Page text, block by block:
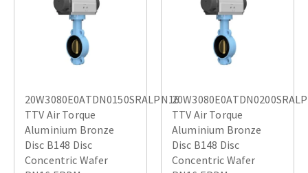
20W3080E0ATDN0150SRALPN16
TTV Air Torque
Aluminium Bronze
Disc B148 Disc
Concentric Wafer
TTV Air Torque
Aluminium Bronze
Disc B148 Disc
Concentric Wafer